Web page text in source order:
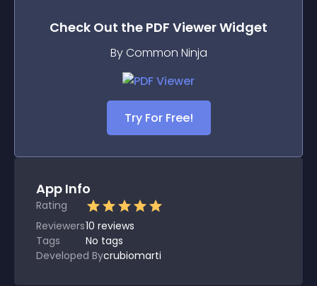
Check Out the PDF ViewerWidget
By Common Ninja
Try For Free!
App Info
Rating
Reviewers10 reviews
Tags
No tags
Developed Bycrubiomarti